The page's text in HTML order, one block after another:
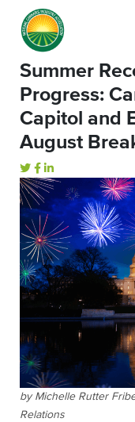
Summer
Progress:
Capitol and
August
by Michelle Rutter
Relations